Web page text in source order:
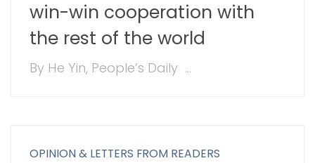
win-win cooperation with
the rest of the world
By He Yin, People’s Daily ...
OPINION & LETTERS FROM READERS